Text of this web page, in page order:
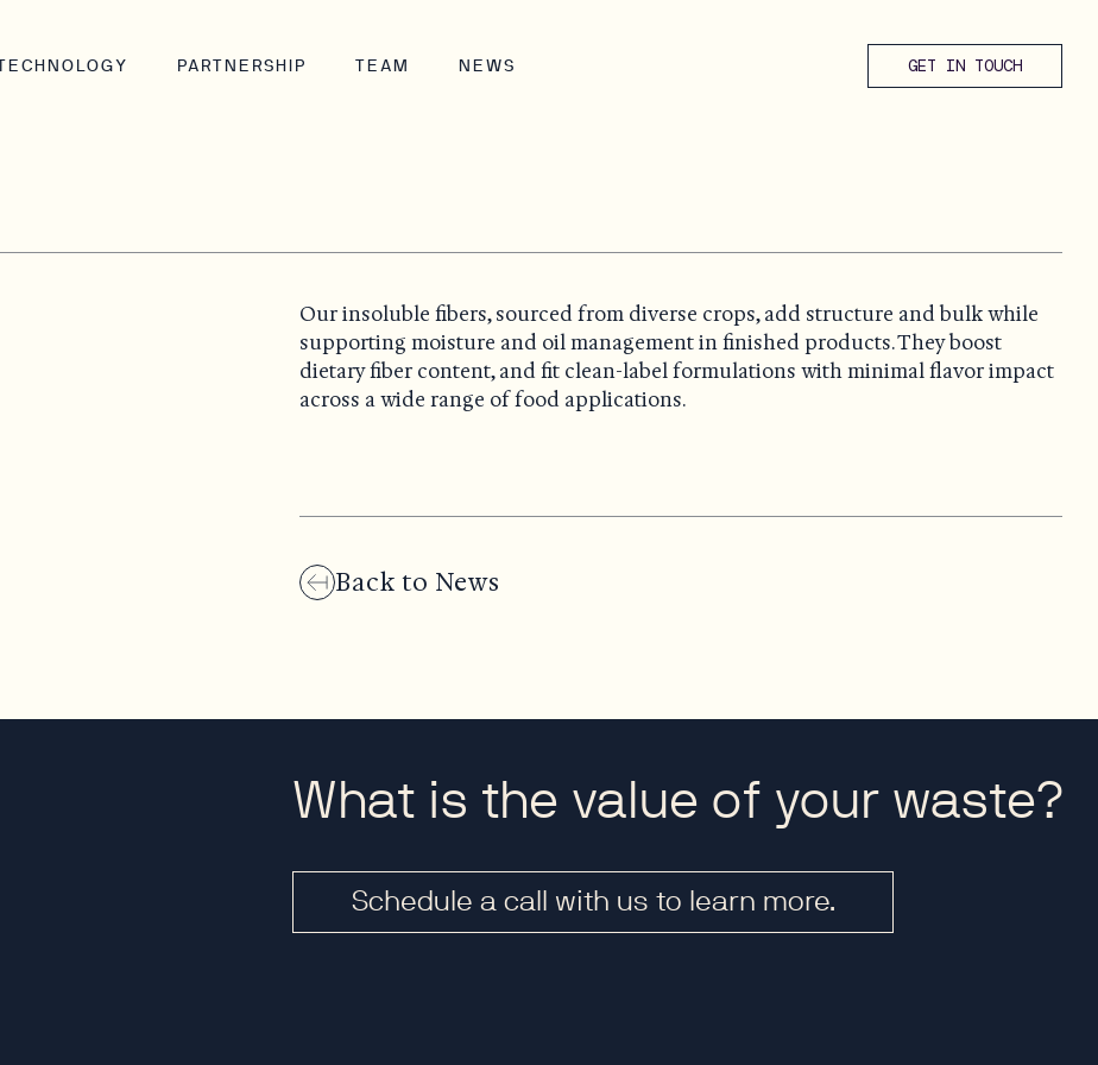
TECHNOLOGY PARTNERSHIP TEAM NEWS GET IN TOUCH
Our insoluble fibers, sourced from diverse crops, add structure and bulk while
supporting moisture and oil management in finished products. They boost
dietary fiber content, and fit clean-label formulations with minimal flavor impact
across a wide range of food applications.
Back to News
What is the value of your waste?
Schedule a call with us to learn more.